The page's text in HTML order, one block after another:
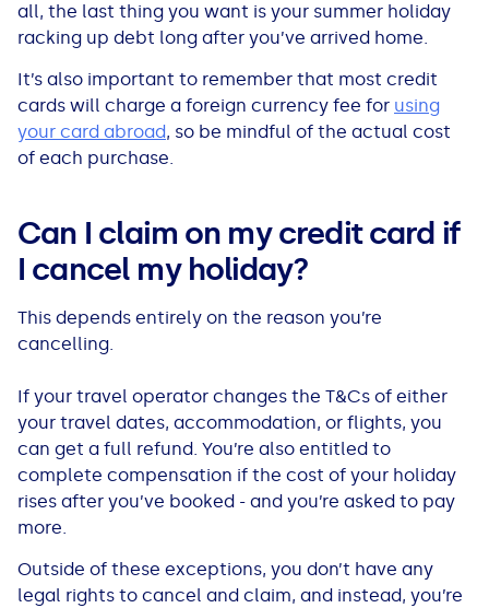
all, the last thing you want is your summer holiday
racking up debt long after you’ve arrived home.
It’s also important to remember that most credit
cards will charge a foreign currency fee for using
your card abroad, so be mindful of the actual cost
of each purchase.
Can I claim on my credit card if
I cancel my holiday?
This depends entirely on the reason you’re
cancelling.
If your travel operator changes the T&Cs of either
your travel dates, accommodation, or flights, you
can get a full refund. You’re also entitled to
complete compensation if the cost of your holiday
rises after you’ve booked - and you’re asked to pay
more.
Outside of these exceptions, you don’t have any
legal rights to cancel and claim, and instead, you’re